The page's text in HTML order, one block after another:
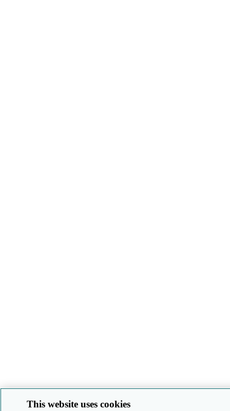
This website uses cookies